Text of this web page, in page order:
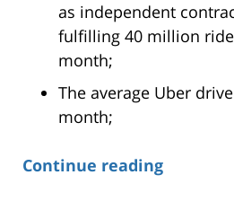
as independent
fulfilling 40 million
month;
The average Uber
month;
Continue reading